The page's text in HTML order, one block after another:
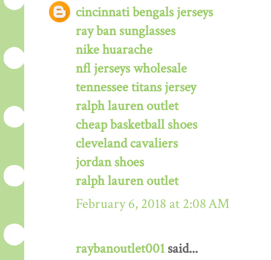
cincinnati bengals jerseys
ray ban sunglasses
nike huarache
nfl jerseys wholesale
tennessee titans jersey
ralph lauren outlet
cheap basketball shoes
cleveland cavaliers
jordan shoes
ralph lauren outlet
February 6, 2018 at 2:08 AM
raybanoutlet001 said...